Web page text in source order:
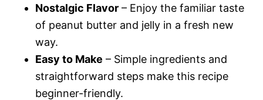
Nostalgic Flavor – Enjoy the familiar taste
of peanut butter and jelly in a fresh new
way.
Easy to Make – Simple ingredients and
straightforward steps make this recipe
beginner-friendly.